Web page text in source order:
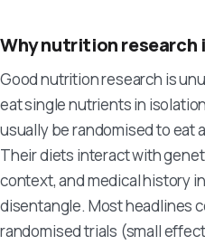
Why nutrition research
Good nutrition research is
eat single nutrients in
usually be randomised to eat
Their diets interact with
context, and medical history
disentangle. Most headlines
randomised trials (small